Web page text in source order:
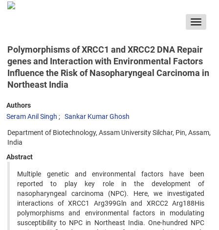
Toggle
Polymorphisms of XRCC1 and XRCC2 DNA Repair
genes and Interaction with Environmental Factors
Influence the Risk of Nasopharyngeal Carcinoma in
Northeast India
Authors
Seram Anil Singh
Sankar Kumar Ghosh
Department of Biotechnology, Assam University Silchar, Pin, Assam,
India
Abstract
Multiple genetic and environmental factors have been
reported to play key role in the development of
nasopharyngeal carcinoma (NPC). Here, we investigated
interactions of XRCC1 Arg399Gln and XRCC2 Arg188His
polymorphisms and environmental factors in modulating
susceptibility to NPC in Northeast India. One-hundred NPC